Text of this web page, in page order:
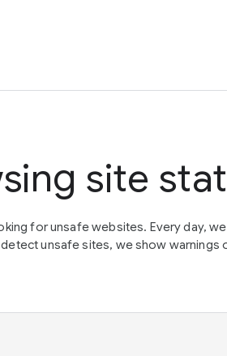
site
for unsafe websites. Every day,
unsafe sites, we show warnings